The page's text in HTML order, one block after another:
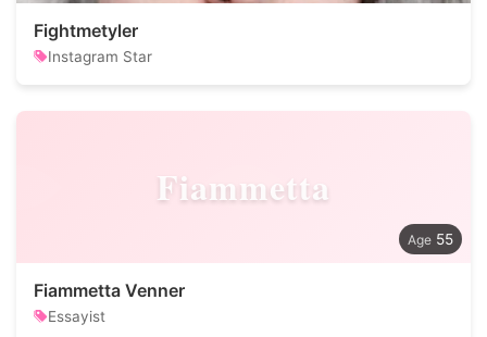
Fightmetyler
Instagram Star
Fiammetta
55
Fiammetta Venner
Essayist